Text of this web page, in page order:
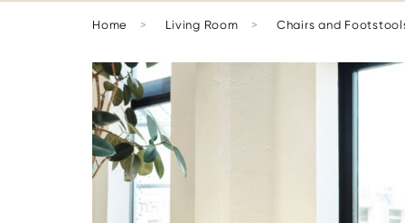
Home > Living Room > Chairs and